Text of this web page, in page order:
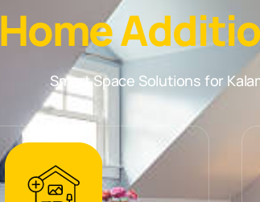
Home
Smart Space Solutions for